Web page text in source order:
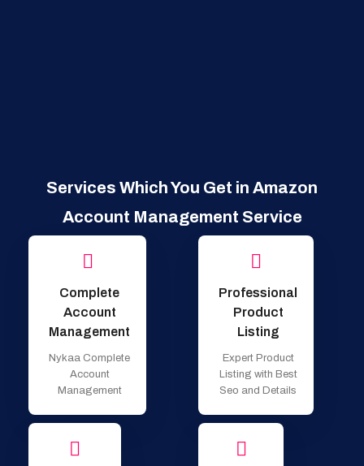
Services Which You Get in Amazon
Account Management Service
Complete
Account
Management
Nykaa Complete
Account
Management
Professional
Product
Listing
Expert Product
Listing with Best
Seo and Details